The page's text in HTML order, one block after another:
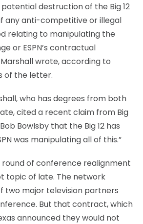
potential destruction of the Big 12
any anti-competitive or illegal
relating to manipulating the
or ESPN’s contractual
wrote, according to
of the letter.
who has degrees from both
cited a recent claim from Big
Bowlsby that the Big 12 has
was manipulating all of this.”
round of conference realignment
topic of late. The network
two major television partners
But that contract, which
announced they would not